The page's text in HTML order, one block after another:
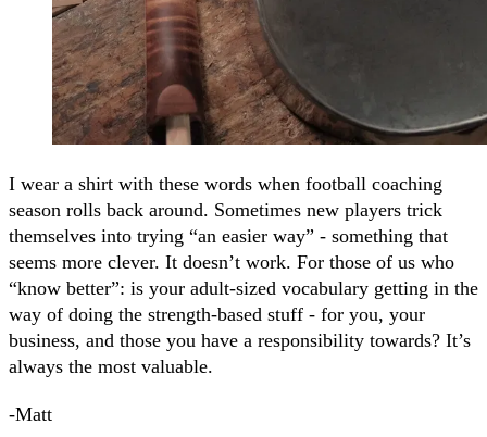
I wear a shirt with these words when football coaching
season rolls back around. Sometimes new players trick
themselves into trying “an easier way” - something that
seems more clever. It doesn’t work. For those of us who
“know better”: is your adult-sized vocabulary getting in the
way of doing the strength-based stuff - for you, your
business, and those you have a responsibility towards? It’s
always the most valuable.
-Matt